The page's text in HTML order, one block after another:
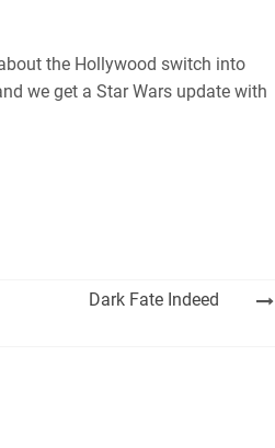
the Hollywood switch into
we get a Star Wars update with
Dark Fate Indeed